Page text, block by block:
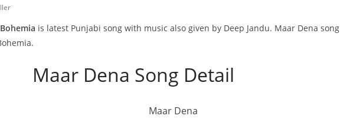
is latest Punjabi song with music also given by Deep Jandu. Maar Dena song
Maar Dena Song Detail
Maar Dena